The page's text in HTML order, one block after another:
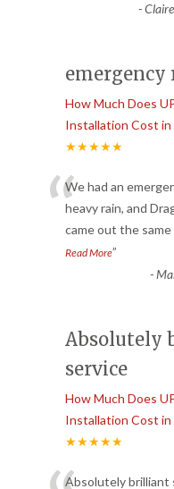
-
emergency
How Much Does
Installation Cost in
★★★★★
“We had an
heavy rain, and
came out the same
Read More”
-
Absolutely
service
How Much Does
Installation Cost in
★★★★★
Absolutely brilliant